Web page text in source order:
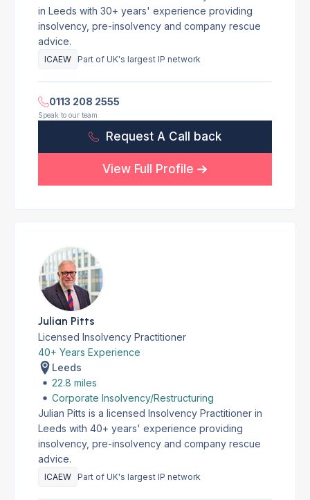
in Leeds with 30+ years' experience providing
insolvency, pre-insolvency and company rescue
advice.
ICAEW Part of UK's largest IP network
0113 208 2555
Speak to our team
Request A Call back
View Full Profile
Julian Pitts
Licensed Insolvency Practitioner
40+ Years Experience
Leeds
22.8 miles
Corporate Insolvency/Restructuring
Julian Pitts is a licensed Insolvency Practitioner in
Leeds with 40+ years' experience providing
insolvency, pre-insolvency and company rescue
advice.
ICAEW Part of UK's largest IP network